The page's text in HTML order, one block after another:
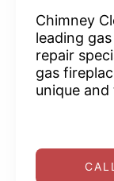
Chimney
leading
repair
gas
unique